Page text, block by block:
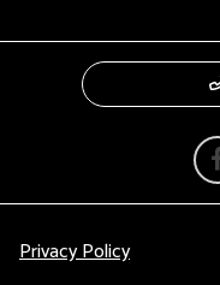
Privacy Policy